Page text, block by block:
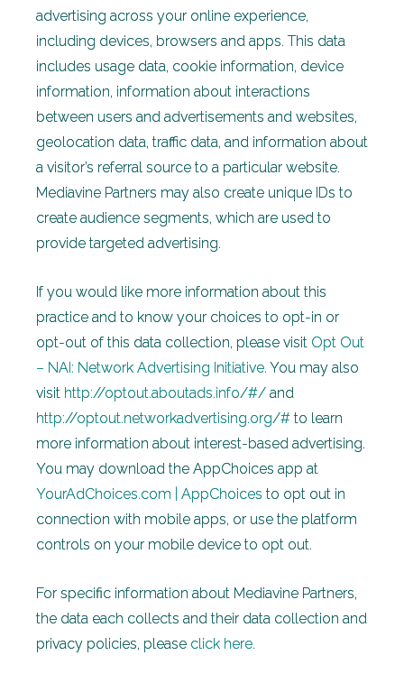
advertising across your online experience,
including devices, browsers and apps. This data
includes usage data, cookie information, device
information, information about interactions
between users and advertisements and websites,
geolocation data, traffic data, and information about
a visitor’s referral source to a particular website.
Mediavine Partners may also create unique IDs to
create audience segments, which are used to
provide targeted advertising.
If you would like more information about this
practice and to know your choices to opt-in or
opt-out of this data collection, please visit Opt Out
– NAI: Network Advertising Initiative. You may also
visit http://optout.aboutads.info/#/ and
http://optout.networkadvertising.org/# to learn
more information about interest-based advertising.
You may download the AppChoices app at
YourAdChoices.com | AppChoices to opt out in
connection with mobile apps, or use the platform
controls on your mobile device to opt out.
For specific information about Mediavine Partners,
the data each collects and their data collection and
privacy policies, please click here.